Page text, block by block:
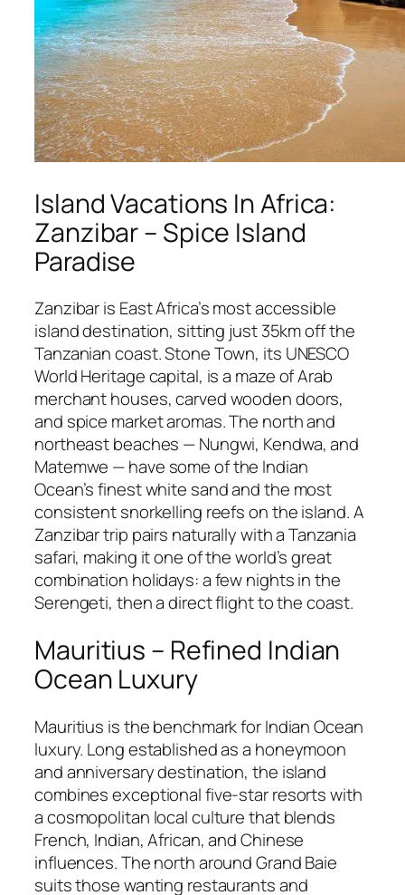
Island Vacations In Africa:
Zanzibar – Spice Island
Paradise
Zanzibar is East Africa’s most accessible
island destination, sitting just 35km off the
Tanzanian coast. Stone Town, its UNESCO
World Heritage capital, is a maze of Arab
merchant houses, carved wooden doors,
and spice market aromas. The north and
northeast beaches — Nungwi, Kendwa, and
Matemwe — have some of the Indian
Ocean’s finest white sand and the most
consistent snorkelling reefs on the island. A
Zanzibar trip pairs naturally with a Tanzania
safari, making it one of the world’s great
combination holidays: a few nights in the
Serengeti, then a direct flight to the coast.
Mauritius – Refined Indian
Ocean Luxury
Mauritius is the benchmark for Indian Ocean
luxury. Long established as a honeymoon
and anniversary destination, the island
combines exceptional five-star resorts with
a cosmopolitan local culture that blends
French, Indian, African, and Chinese
influences. The north around Grand Baie
suits those wanting restaurants and